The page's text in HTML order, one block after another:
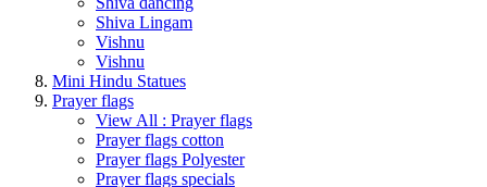
Shiva Lingam
Vishnu
Vishnu
Mini Hindu Statues
Prayer flags
View All : Prayer flags
Prayer flags cotton
Prayer flags Polyester
Prayer flags specials